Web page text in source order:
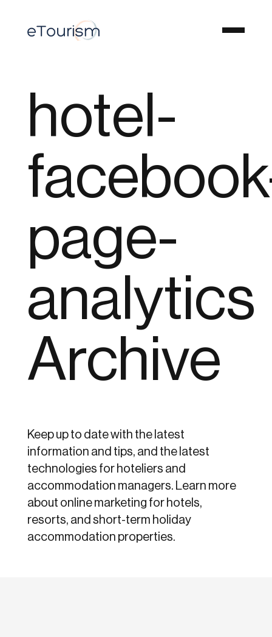
hotel-
page-
analytics
Archive
Keep up to date with the latest
information and tips, and the latest
technologies for hoteliers and
accommodation managers. Learn more
about online marketing for hotels,
resorts, and short-term holiday
accommodation properties.